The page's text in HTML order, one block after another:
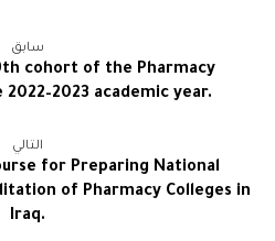
سابق
cohort of the Pharmacy
academic year.
التالي
for Preparing National
of Pharmacy Colleges in
Iraq.